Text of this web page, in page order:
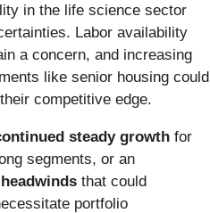
in the life science sector
Labor availability
a concern, and increasing
like senior housing could
competitive edge.
steady growth for
segments, or an
that could
portfolio